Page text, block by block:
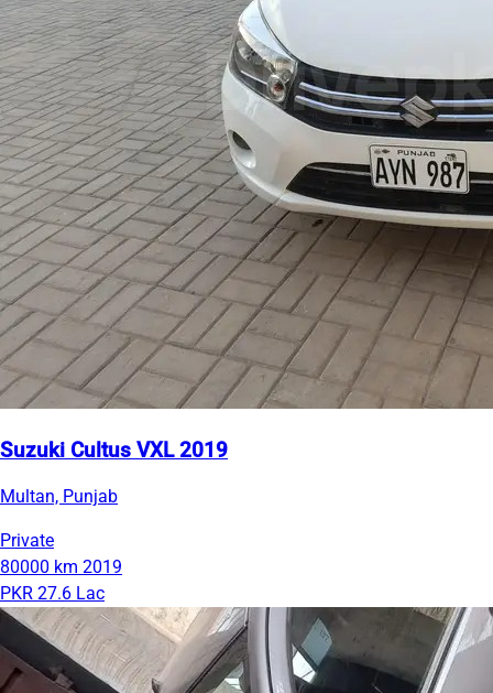
Suzuki Cultus VXL 2019
Multan, Punjab
Private
80000 km 2019
PKR 27.6 Lac